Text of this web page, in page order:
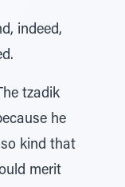
indeed,
tzadik
he
kind that
merit